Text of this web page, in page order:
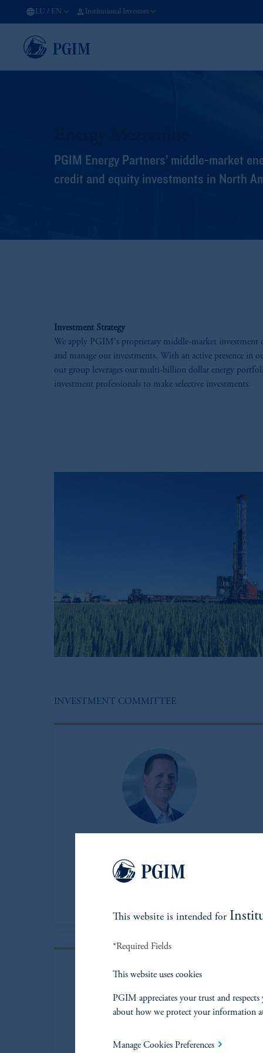
LU / EN Institutional Investors
PGIM Energy Partners’ middle-market
credit and equity investments in North
Investment Strategy
We apply PGIM's proprietary middle-market investment
and manage our investments. ​With an active presence in
our group leverages our multi-billion dollar energy
investment professionals to make selective investments.​
INVESTMENT COMMITTEE
Partner, PGIM Energy Partners
This website is intended for
*Required Fields
This website uses cookies
PGIM appreciates your trust and
about how we protect your information
Manage Cookies Preferences